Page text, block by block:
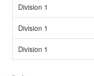
Division 1
Division 1
Division 1